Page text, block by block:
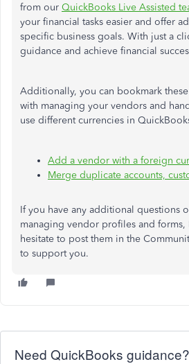
from our QuickBooks Live Assisted
your financial tasks easier and offer
specific business goals. With just a
guidance and achieve financial
Additionally, you can bookmark
with managing your vendors and
use different currencies in
Add a vendor with a foreign
Merge duplicate accounts,
If you have any additional questions
managing vendor profiles and
hesitate to post them in the
to support you.
Need QuickBooks guidance?